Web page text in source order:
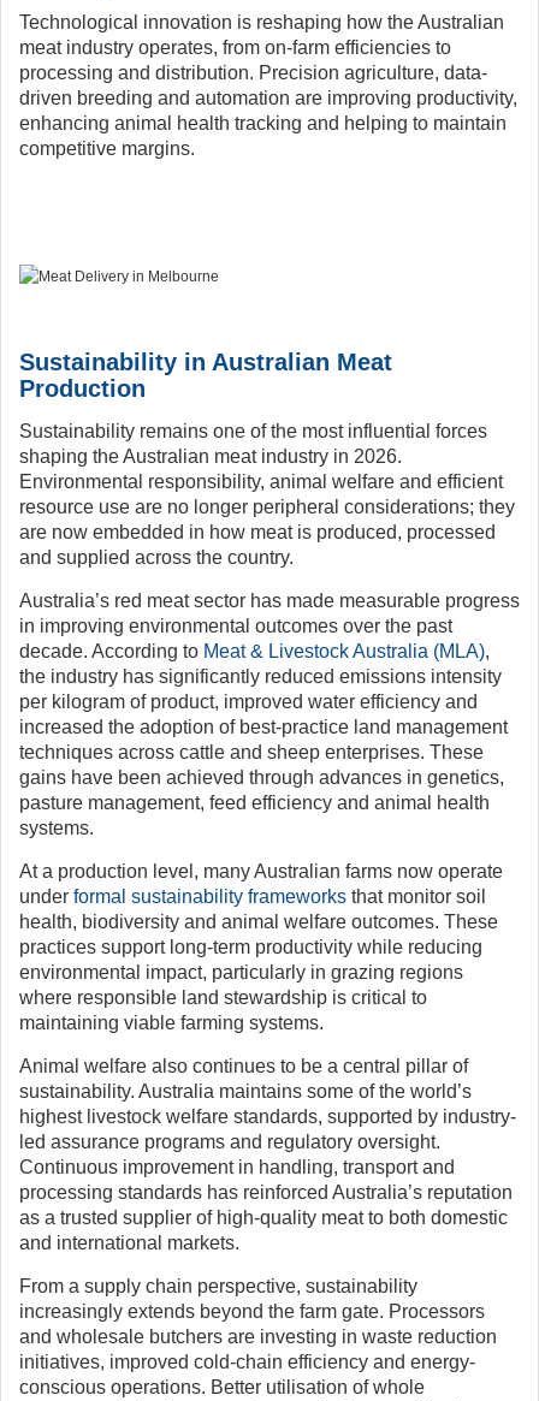
Technological innovation is reshaping how the Australian
meat industry operates, from on-farm efficiencies to
processing and distribution. Precision agriculture, data-
driven breeding and automation are improving productivity,
enhancing animal health tracking and helping to maintain
competitive margins.
Sustainability in Australian Meat
Production
Sustainability remains one of the most influential forces
shaping the Australian meat industry in 2026.
Environmental responsibility, animal welfare and efficient
resource use are no longer peripheral considerations; they
are now embedded in how meat is produced, processed
and supplied across the country.
Australia’s red meat sector has made measurable progress
in improving environmental outcomes over the past
decade. According to Meat & Livestock Australia (MLA),
the industry has significantly reduced emissions intensity
per kilogram of product, improved water efficiency and
increased the adoption of best-practice land management
techniques across cattle and sheep enterprises. These
gains have been achieved through advances in genetics,
pasture management, feed efficiency and animal health
systems.
At a production level, many Australian farms now operate
under formal sustainability frameworks that monitor soil
health, biodiversity and animal welfare outcomes. These
practices support long-term productivity while reducing
environmental impact, particularly in grazing regions
where responsible land stewardship is critical to
maintaining viable farming systems.
Animal welfare also continues to be a central pillar of
sustainability. Australia maintains some of the world’s
highest livestock welfare standards, supported by industry-
led assurance programs and regulatory oversight.
Continuous improvement in handling, transport and
processing standards has reinforced Australia’s reputation
as a trusted supplier of high-quality meat to both domestic
and international markets.
From a supply chain perspective, sustainability
increasingly extends beyond the farm gate. Processors
and wholesale butchers are investing in waste reduction
initiatives, improved cold-chain efficiency and energy-
conscious operations. Better utilisation of whole